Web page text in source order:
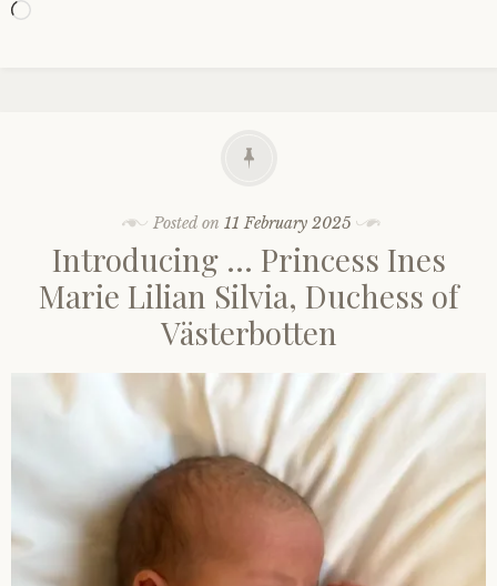
Loading…
Posted on 11 February 2025
Introducing … Princess Ines
Marie Lilian Silvia, Duchess of
Västerbotten